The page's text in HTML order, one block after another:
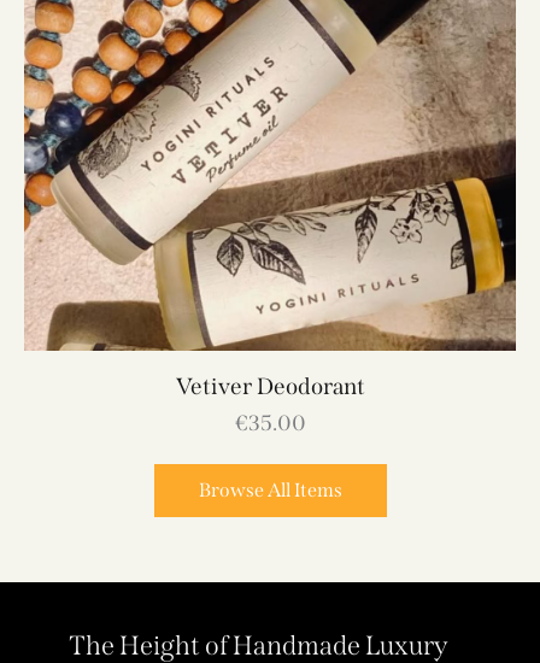
Vetiver Deodorant
€35.00
Browse All Items
The Height of Handmade Luxury